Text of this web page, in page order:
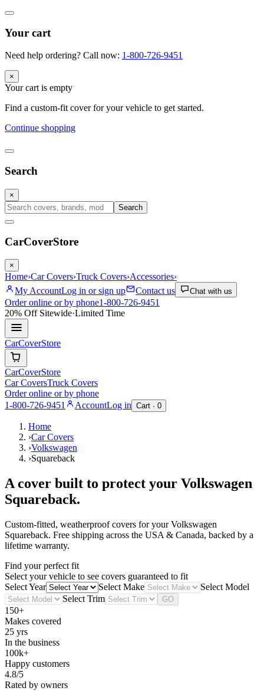
Your cart
Need help ordering? Call now: 1-800-726-9451
×
Your cart is empty
Find a custom-fit cover for your vehicle to get started.
Continue shopping
Search
×
Search
CarCoverStore
×
Home›Car Covers›Truck Covers›Accessories›
My AccountLog in or sign up Contact us Chat with us
Order online or by phone1-800-726-9451
20% OffSitewide·Limited Time
CarCoverStore
CarCoverStore
Car CoversTruck Covers
Order online or by phone
1-800-726-9451
AccountLog in Cart · 0
Home
›Car Covers
›Volkswagen
›Squareback
A cover built to protect your Volkswagen
Squareback.
Custom-fitted, weatherproof covers for yourVolkswagen
Squareback. Free shipping across the USA & Canada, backed by a
lifetime warranty.
Find your perfect fit
Select your vehicle to see covers guaranteed to fit
Select Year
Select Make
Select Model
Select Trim
GO
150+
Makes covered
25 yrs
In the business
100k+
Happy customers
4.8/5
Rated by owners